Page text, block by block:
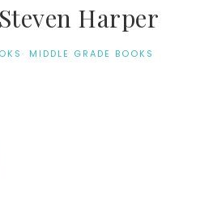
Harper
· MIDDLE GRADE BOOKS